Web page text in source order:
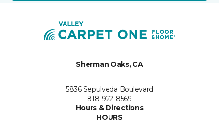
Sherman Oaks, CA
5836 Sepulveda Boulevard
818-922-8569
Hours & Directions
HOURS